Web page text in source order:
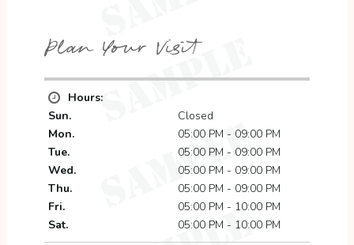
Plan Your Visit
Hours:
Sun.
Closed
Mon.
05:00 PM - 09:00 PM
Tue.
05:00 PM - 09:00 PM
Wed.
05:00 PM - 09:00 PM
Thu.
05:00 PM - 09:00 PM
Fri.
05:00 PM - 10:00 PM
Sat.
05:00 PM - 10:00 PM